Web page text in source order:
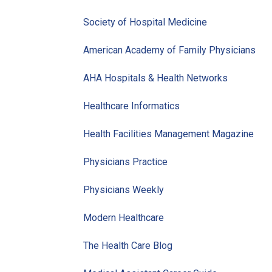
Society of Hospital Medicine
American Academy of Family Physicians
AHA Hospitals & Health Networks
Healthcare Informatics
Health Facilities Management Magazine
Physicians Practice
Physicians Weekly
Modern Healthcare
The Health Care Blog